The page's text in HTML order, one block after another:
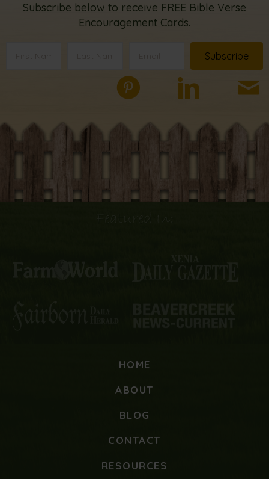
Subscribe below to receive FREE Bible Verse
Encouragement Cards.
Subscribe
HOME
ABOUT
BLOG
CONTACT
RESOURCES